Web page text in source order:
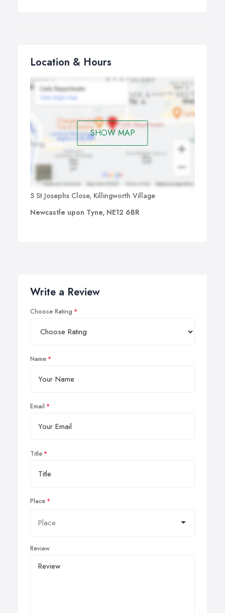
Location & Hours
SHOW MAP
5 St Josephs Close, Killingworth Village
Newcastle upon Tyne, NE12 6BR
Write a Review
Choose Rating
Name
Email
Title
Place
Review